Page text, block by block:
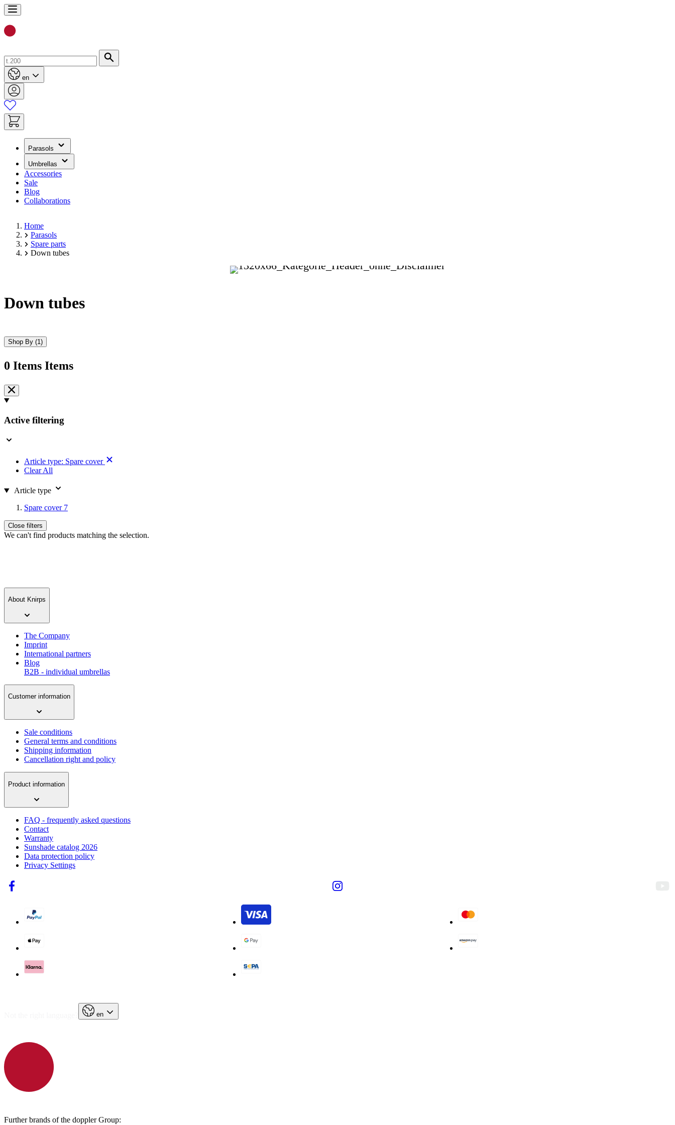
Skip
to
Content
en
Parasols
(has
submenu)
Umbrellas
(has
submenu)
Accessories
Sale
Blog
Collaborations
Home
Parasols
Spare parts
Down tubes
Down tubes
Shop By (1)
0 Items Items
Skip
to
list
Active filtering
Article type: Spare cover
Clear All
Article type
Spare cover 7
Close filters
We can't find products matching the selection.
About Knirps
The Company
Imprint
International partners
Blog
B2B - individual umbrellas
Customer information
Sale conditions
General terms and conditions
Shipping information
Cancellation right and policy
Product information
FAQ - frequently asked questions
Contact
Warranty
Sunshade catalog 2026
Data protection policy
Privacy Settings
en
Further brands of the doppler Group: